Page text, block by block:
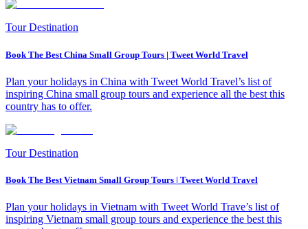
Tour Destination
Book The Best China Small Group Tours | Tweet World Travel
Plan your holidays in China with Tweet World Travel’s list of
inspiring China small group tours and experience all the best this
country has to offer.
Tour Destination
Book The Best Vietnam Small Group Tours | Tweet World Travel
Plan your holidays in Vietnam with Tweet World Trave’s list of
inspiring Vietnam small group tours and experience the best this